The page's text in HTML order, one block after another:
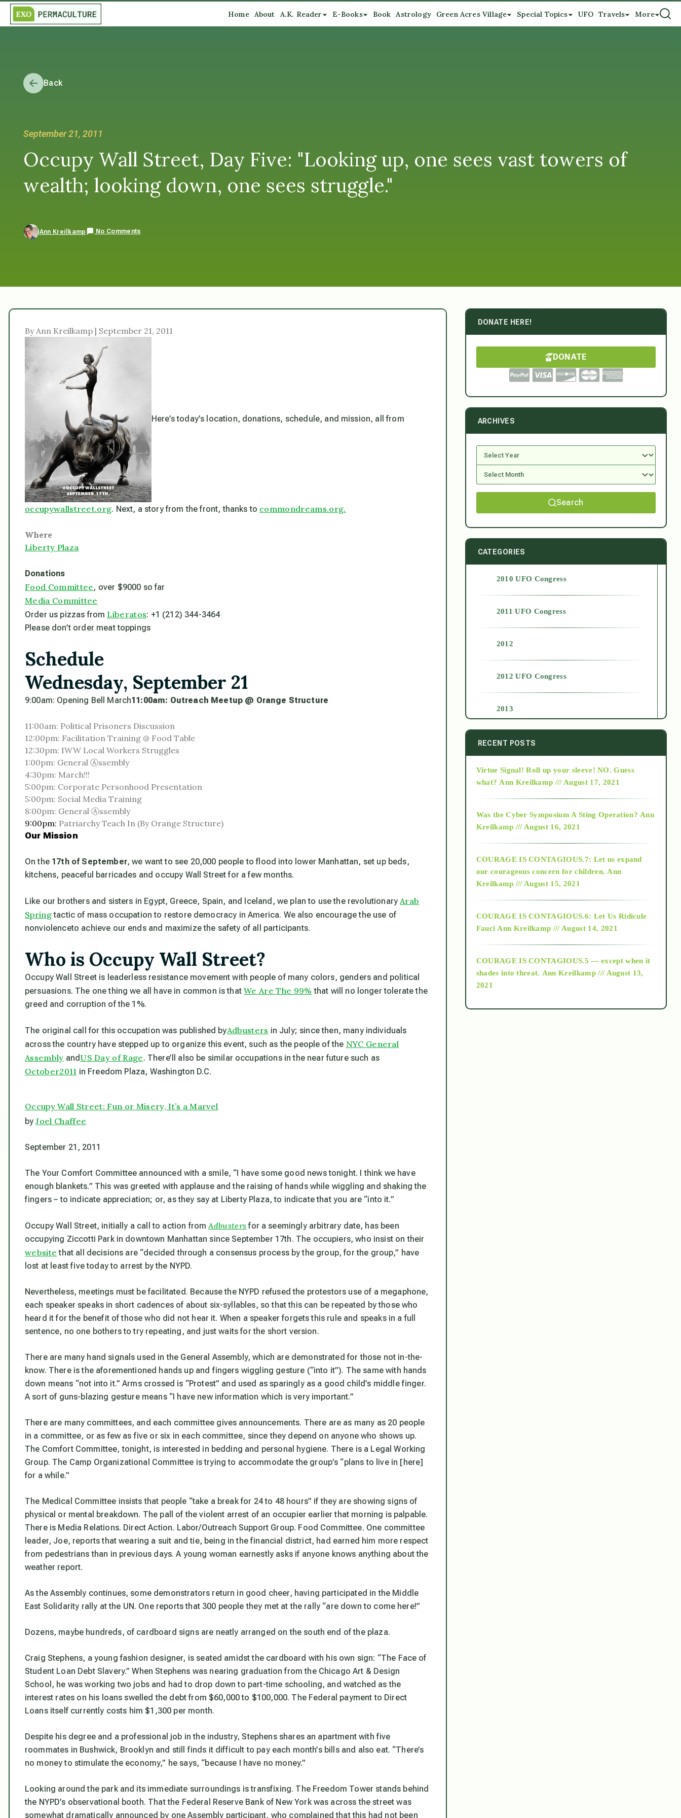
Home About A.K. Reader E-Books Book Astrology Green Acres Village Special Topics UFO Travels More
Back
September 21, 2011
Occupy Wall Street, Day Five: "Looking up, one sees vast towers of
wealth; looking down, one sees struggle."
Ann Kreilkamp No Comments
By Ann Kreilkamp | September 21, 2011
Here’s today’s location, donations, schedule, and mission, all from
occupywallstreet.org. Next, a story from the front, thanks to commondreams.org.
Where
Liberty Plaza
Donations
Food Committee, over $9000 so far
Media Committee
Order us pizzas fromLiberatos: +1 (212) 344-3464
Please don’torder meat toppings
Schedule
Wednesday, September 21
9:00am: Opening Bell March11:00am: Outreach Meetup @ Orange Structure
11:00am: Political Prisoners Discussion
12:00pm: Facilitation Training @ Food Table
12:30pm: IWW Local Workers Struggles
1:00pm: General Ⓐssembly
4:30pm: March!!!
5:00pm: Corporate Personhood Presentation
5:00pm: Social Media Training
8:00pm: General Ⓐssembly
9:00pm: Patriarchy Teach In (By Orange Structure)
Our Mission
On the 17th of September, we want to see 20,000 people to flood into lower Manhattan, set up beds,
kitchens, peaceful barricades and occupy Wall Street for a few months.
Like our brothers and sisters in Egypt, Greece, Spain, and Iceland, we plan to use the revolutionary Arab
Springtactic of mass occupation to restore democracy in America. We also encourage the use of
nonviolenceto achieve our ends and maximize the safety of all participants.
Who is Occupy Wall Street?
Occupy Wall Street is leaderless resistance movement with people of many colors, genders and political
persuasions. The one thing we all have in common is thatWe Are The 99% that will no longer tolerate the
greed and corruption of the 1%.
The original call for this occupation was published byAdbusters in July; since then, many individuals
across the country have stepped up to organize this event, such as the people of the NYC General
Assembly andUS Day of Rage. There’ll also be similar occupations in the near future such as
October2011 in Freedom Plaza, Washington D.C.
Occupy Wall Street: Fun or Misery, It’s a Marvel
byJoel Chaffee
September 21, 2011
The Your Comfort Committee announced with a smile, “I have some good news tonight. I think we have
enough blankets.” This was greeted with applause and the raising of hands while wiggling and shaking the
fingers – to indicate appreciation; or, as they say at Liberty Plaza, to indicate that you are “into it.”
Occupy Wall Street, initially a call to action from Adbustersfor a seemingly arbitrary date, has been
occupying Ziccotti Park in downtown Manhattan since September 17th. The occupiers, who insist on their
website that all decisions are “decided through a consensus process by the group, for the group,” have
lost at least five today to arrest by the NYPD.
Nevertheless, meetings must be facilitated. Because the NYPD refused the protestors use of a megaphone,
each speaker speaks in short cadences of about six-syllables, so that this can be repeated by those who
heard it for the benefit of those who did not hear it. When a speaker forgets this rule and speaks in a full
sentence, no one bothers to try repeating, and just waits for the short version.
There are many hand signals used in the General Assembly, which are demonstrated for those not in-the-
know. There is the aforementioned hands up and fingers wiggling gesture (“into it”). The same with hands
down means “not into it.” Arms crossed is “Protest” and used as sparingly as a good child’s middle finger.
A sort of guns-blazing gesture means “I have new information which is very important.”
There are many committees, and each committee gives announcements. There are as many as 20 people
in a committee, or as few as five or six in each committee, since they depend on anyone who shows up.
The Comfort Committee, tonight, is interested in bedding and personal hygiene. There is a Legal Working
Group. The Camp Organizational Committee is trying to accommodate the group’s “plans to live in [here]
for a while.”
The Medical Committee insists that people “take a break for 24 to 48 hours” if they are showing signs of
physical or mental breakdown. The pall of the violent arrest of an occupier earlier that morning is palpable.
There is Media Relations. Direct Action. Labor/Outreach Support Group. Food Committee. One committee
leader, Joe, reports that wearing a suit and tie, being in the financial district, had earned him more respect
from pedestrians than in previous days. A young woman earnestly asks if anyone knows anything about the
weather report.
As the Assembly continues, some demonstrators return in good cheer, having participated in the Middle
East Solidarity rally at the UN. One reports that 300 people they met at the rally “are down to come here!”
Dozens, maybe hundreds, of cardboard signs are neatly arranged on the south end of the plaza.
Craig Stephens, a young fashion designer, is seated amidst the cardboard with his own sign: “The Face of
Student Loan Debt Slavery.” When Stephens was nearing graduation from the Chicago Art & Design
School, he was working two jobs and had to drop down to part-time schooling, and watched as the
interest rates on his loans swelled the debt from $60,000 to $100,000. The Federal payment to Direct
Loans itself currently costs him $1,300 per month.
Despite his degree and a professional job in the industry, Stephens shares an apartment with five
roommates in Bushwick, Brooklyn and still finds it difficult to pay each month’s bills and also eat. “There’s
no money to stimulate the economy,” he says, “because I have no money.”
Looking around the park and its immediate surroundings is transfixing. The Freedom Tower stands behind
the NYPD’s observational booth. That the Federal Reserve Bank of New York was across the street was
somewhat dramatically announced by one Assembly participant, who complained that this had not been
DONATE HERE!
DONATE
ARCHIVES
Search
CATEGORIES
2010 UFO Congress
2011 UFO Congress
2012
2012 UFO Congress
2013
2014
2015
2018
Alt-Epistemology
as above so below
RECENT POSTS
Virtue Signal! Roll up your sleeve! NO. Guess
what? Ann Kreilkamp /// August 17, 2021
Was the Cyber Symposium A Sting Operation? Ann
Kreilkamp /// August 16, 2021
COURAGE IS CONTAGIOUS.7: Let us expand
our courageous concern for children. Ann
Kreilkamp /// August 15, 2021
COURAGE IS CONTAGIOUS.6: Let Us Ridicule
Fauci Ann Kreilkamp /// August 14, 2021
COURAGE IS CONTAGIOUS.5 — except when it
shades into threat. Ann Kreilkamp /// August 13,
2021